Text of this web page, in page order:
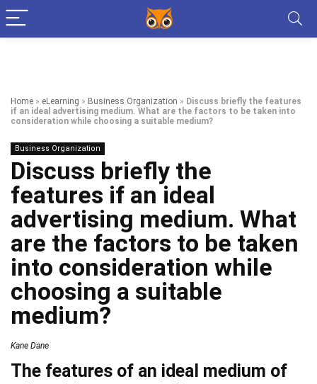
Home » eLearning » Business Organization » Discuss briefly the features
if an ideal advertising medium. What are the factors to be taken into
consideration while choosing a suitable medium?
Business Organization
Discuss briefly the
features if an ideal
advertising medium. What
are the factors to be taken
into consideration while
choosing a suitable
medium?
Kane Dane
The features of an ideal medium of